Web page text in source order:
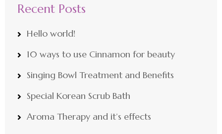
Recent Posts
Hello world!
10 ways to use Cinnamon for beauty
Singing Bowl Treatment and Benefits
Special Korean Scrub Bath
Aroma Therapy and it’s effects